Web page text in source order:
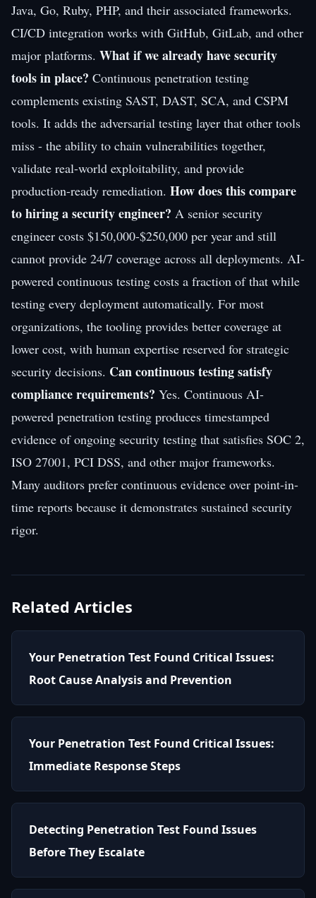
Java, Go, Ruby, PHP, and their associated frameworks.
CI/CD integration works with GitHub, GitLab, and other
major platforms. What if we already have security
tools in place? Continuous penetration testing
complements existing SAST, DAST, SCA, and CSPM
tools. It adds the adversarial testing layer that other tools
miss - the ability to chain vulnerabilities together,
validate real-world exploitability, and provide
production-ready remediation. How does this compare
to hiring a security engineer? A senior security
engineer costs $150,000-$250,000 per year and still
cannot provide 24/7 coverage across all deployments. AI-
powered continuous testing costs a fraction of that while
testing every deployment automatically. For most
organizations, the tooling provides better coverage at
lower cost, with human expertise reserved for strategic
security decisions. Can continuous testing satisfy
compliance requirements? Yes. Continuous AI-
powered penetration testing produces timestamped
evidence of ongoing security testing that satisfies SOC 2,
ISO 27001, PCI DSS, and other major frameworks.
Many auditors prefer continuous evidence over point-in-
time reports because it demonstrates sustained security
rigor.
Related Articles
Your Penetration Test Found Critical Issues:
Root Cause Analysis and Prevention
Your Penetration Test Found Critical Issues:
Immediate Response Steps
Detecting Penetration Test Found Issues
Before They Escalate